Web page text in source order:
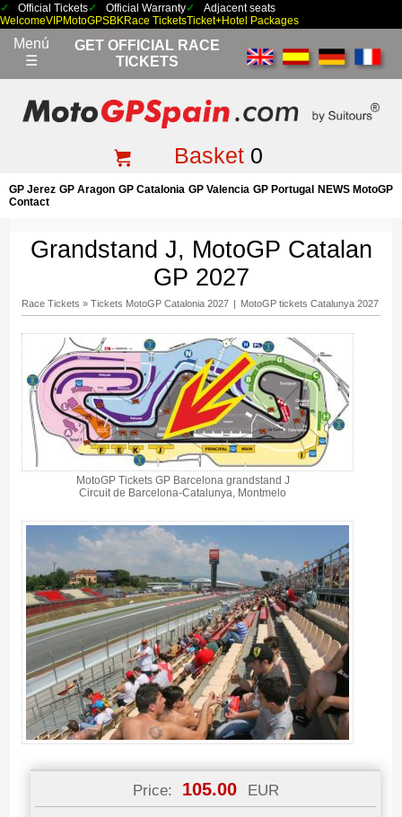
Official Tickets Official Warranty
Adjacent seats
WelcomeVIPMotoGPSBKRace TicketsTicket+Hotel Packages
Menú
☰
GET OFFICIAL RACE
TICKETS
Basket0
GP Jerez GP Aragon GP Catalonia GP Valencia GP Portugal
NEWS MotoGP
Contact
Grandstand J, MotoGP Catalan
GP 2027
Race Tickets » Tickets MotoGP Catalonia 2027 MotoGP tickets Catalunya 2027
MotoGP Tickets GP Barcelona grandstand J
Circuit de Barcelona-Catalunya, Montmelo
Price: 105.00 EUR